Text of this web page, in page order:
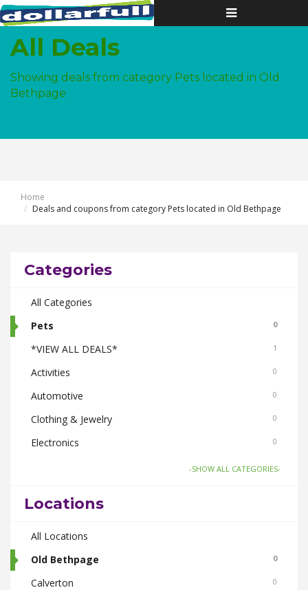
Toggle
navigation
All Deals
Showing deals from category Pets located in Old
Bethpage
Home
Deals and coupons from category Pets located in Old Bethpage
Categories
All Categories
Pets
0
*VIEW ALL DEALS* 1
Activities 0
Automotive 0
Clothing & Jewelry 0
Electronics 0
1
Health & Beauty
Home & Garden
Real Estate 0
Smoke Shops 0
-SHOW ALL CATEGORIES-
Locations
All Locations
Old Bethpage
0
Calverton 0